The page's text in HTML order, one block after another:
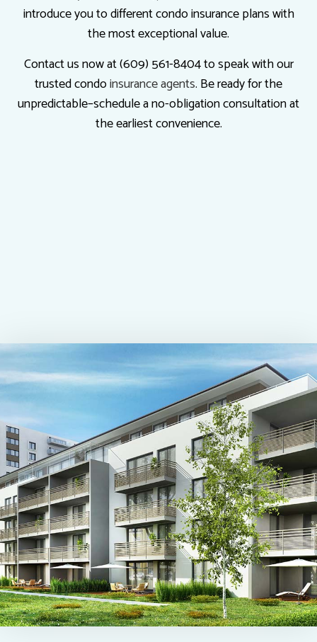
introduce you to different condo insurance plans with
the most exceptional value.
Contact us now at (609) 561-8404 to speak with our
trusted condoinsurance agents. Be ready for the
unpredictable–schedule a no-obligation consultation at
the earliest convenience.